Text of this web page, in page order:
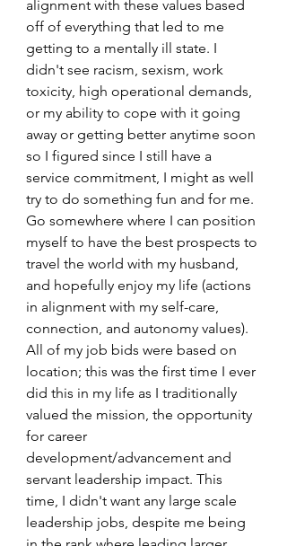
alignment with these values based
off of everything that led to me
getting to a mentally ill state. I
didn't see racism, sexism, work
toxicity, high operational demands,
or my ability to cope with it going
away or getting better anytime soon
so I figured since I still have a
service commitment, I might as well
try to do something fun and for me.
Go somewhere where I can position
myself to have the best prospects to
travel the world with my husband,
and hopefully enjoy my life (actions
in alignment with my self-care,
connection, and autonomy values).
All of my job bids were based on
location; this was the first time I ever
did this in my life as I traditionally
valued the mission, the opportunity
for career
development/advancement and
servant leadership impact. This
time, I didn't want any large scale
leadership jobs, despite me being